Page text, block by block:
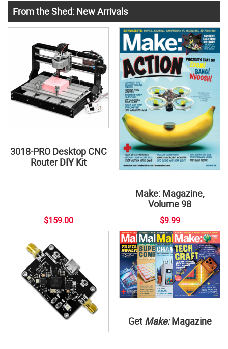
From the Shed: New Arrivals
3018-PRO Desktop CNC
Router DIY Kit
$159.00
Make: Magazine,
Volume 98
$9.99
Get Make:Magazine